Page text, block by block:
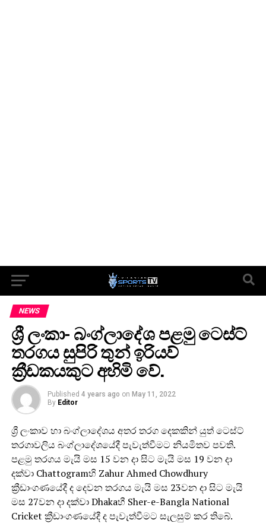
NEWS
ශ්‍රී ලංකා- බංග්ලාදේශ පළමු ටෙස්ට්
තරගය සුපිරි තුන් ඉරියව්
ක්‍රීඩකයකුට අහිමි වේ.
Published 4 years ago on May 11, 2022
By Editor
ශ්‍රී ලංකාව හා බංග්ලාදේශය අතර තරග දෙකකින් යුත් ටෙස්ට්
තරගාවලිය බංග්ලාදේශයේදී පැවැත්වීමට නියමිතව පවති.
පළමු තරගය මැයි මස 15 වන දා සිට මැයි මස 19 වන දා
දක්වා Chattogramහි Zahur Ahmed Chowdhury
ක්‍රීඩාංගණයේදී ද දෙවන තරගය මැයි මස 23වන දා සිට මැයි
මස 27වන දා දක්වා Dhakaහී Sher-e-Bangla National
Cricket ක්‍රීඩාංගණයේදී ද පැවැත්වීමට සැලසුම් කර තිබේ.